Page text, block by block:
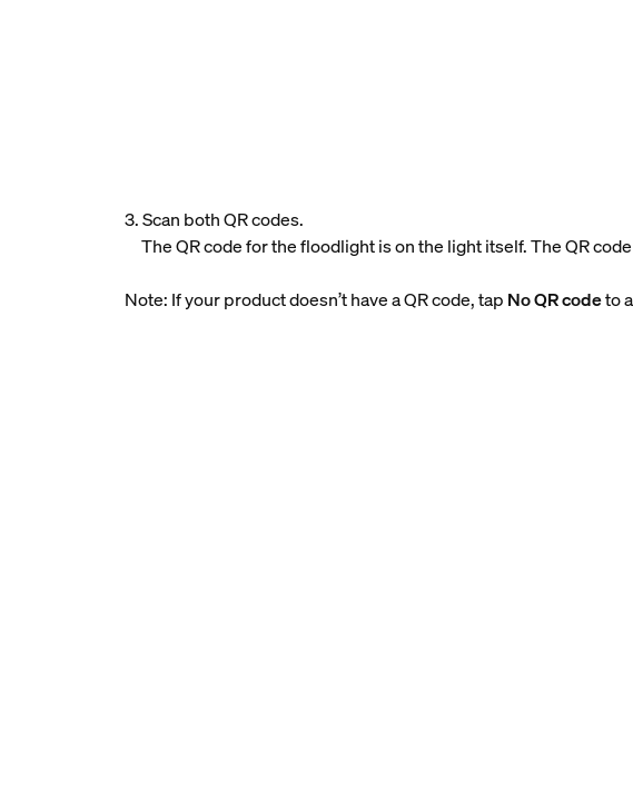
3. Scan both QR codes.
The QR code for the floodlight is on the light itself. The QR
Note: If your product doesn’t have a QR code, tap No QR codeto